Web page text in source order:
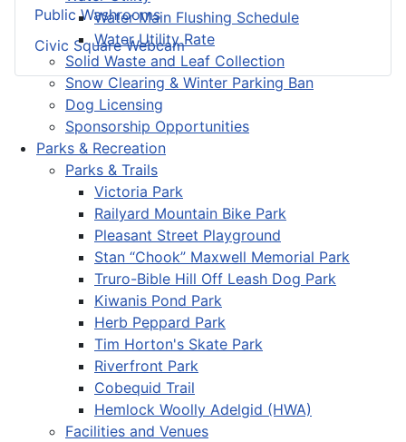
Water Main Flushing Schedule
Water Utility Rate
Solid Waste and Leaf Collection
Snow Clearing & Winter Parking Ban
Dog Licensing
Sponsorship Opportunities
Parks & Recreation
Parks & Trails
Victoria Park
Railyard Mountain Bike Park
Pleasant Street Playground
Stan “Chook” Maxwell Memorial Park
Truro-Bible Hill Off Leash Dog Park
Kiwanis Pond Park
Herb Peppard Park
Tim Horton's Skate Park
Riverfront Park
Cobequid Trail
Hemlock Woolly Adelgid (HWA)
Facilities and Venues
Public Washrooms
Civic Square Webcam